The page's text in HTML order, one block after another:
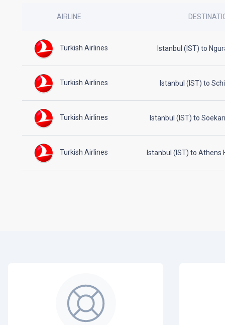
AIRLINE
Turkish Airlines Istanbul (IST) to
Turkish Airlines Istanbul (IST) to
Turkish Airlines Istanbul (IST) to
Turkish Airlines Istanbul (IST) to Athens